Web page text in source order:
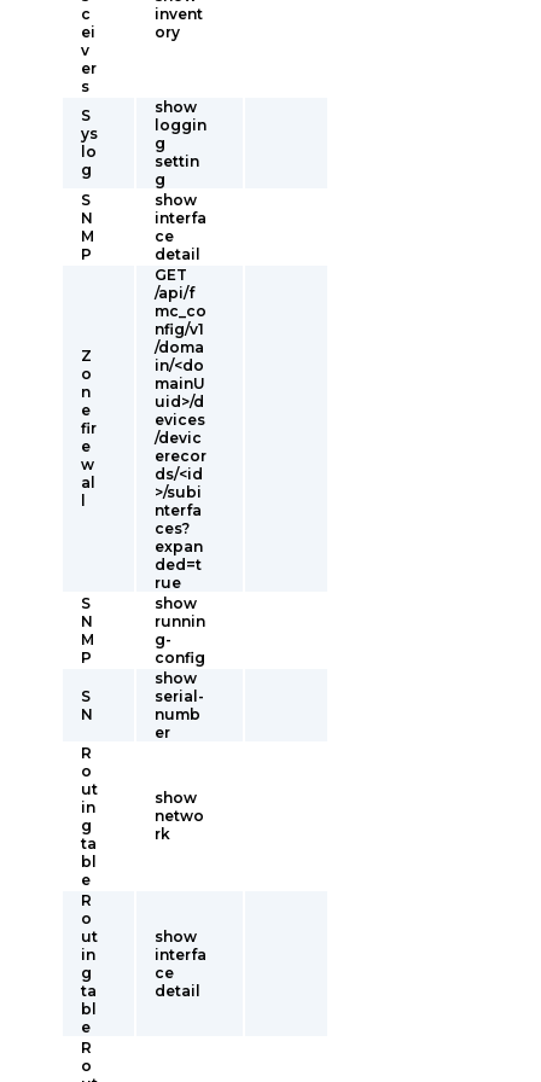
c
ei
v
er
s
invent
ory
S
ys
lo
g
show
loggin
g
settin
g
S
N
M
P
show
interfa
ce
detail
Z
o
n
e
fir
e
w
al
GET
/api/f
mc_co
nfig/v1
/doma
in/<do
mainU
uid>/d
evices
/devic
erecor
ds/<id
>/subi
nterfa
ces?
expan
ded=t
rue
S
N
M
P
show
runnin
g-
config
S
N
show
serial-
numb
er
R
o
ut
in
g
ta
bl
e
show
netwo
rk
R
o
ut
in
g
ta
bl
e
show
interfa
ce
detail
R
o